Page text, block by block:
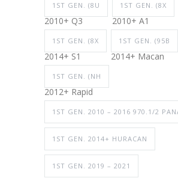
1ST GEN. (8U
2010+ Q3
1ST GEN. (8X
2010+ A1
1ST GEN. (8X
2014+ S1
1ST GEN. (95B
2014+ Macan
1ST GEN. (NH
2012+ Rapid
1ST GEN. 2010 – 2016 970.1/2
1ST GEN. 2014+ HURACAN
1ST GEN. 2019 – 2021